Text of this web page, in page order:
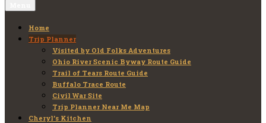
Home
Trip Planner
Visited by Old Folks Adventures
Ohio River Scenic Byway Route Guide
Trail of Tears Route Guide
Buffalo Trace Route
Civil War Site
Trip Planner Near Me Map
Cheryl’s Kitchen